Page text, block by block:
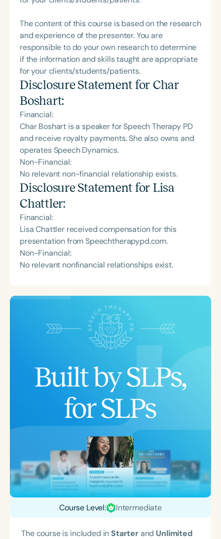
The content of this course is based on the research
and experience of the presenter. You are
responsible to do your own research to determine
if the information and skills taught are appropriate
for your clients/students/patients.
Disclosure Statement for Char
Boshart:
Financial:
Char Boshart is a speaker for Speech Therapy PD
and receive royalty payments. She also owns and
operates Speech Dynamics.
Non-Financial:
No relevant non-financial relationship exists.
Disclosure Statement for Lisa
Chattler:
Financial:
Lisa Chattler received compensation for this
presentation from Speechtherapypd.com.
Non-Financial:
No relevant nonfinancial relationships exist.
Course Level: Intermediate
The course is included inStarterand Unlimited